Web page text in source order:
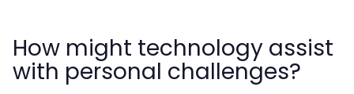
How might technology assist
with personal challenges?